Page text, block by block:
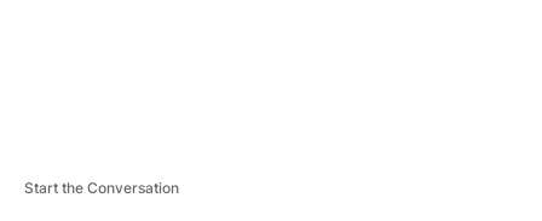
Start the Conversation